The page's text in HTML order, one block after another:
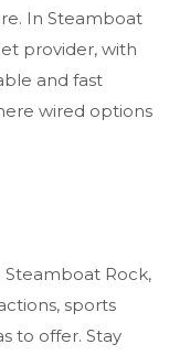
In Steamboat
provider, with
and fast
wired options
Rock,
sports
to offer. Stay